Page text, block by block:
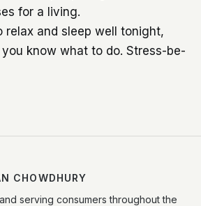
for a living.
relax and sleep well tonight,
know what to do. Stress-be-
CHOWDHURY
serving consumers throughout the